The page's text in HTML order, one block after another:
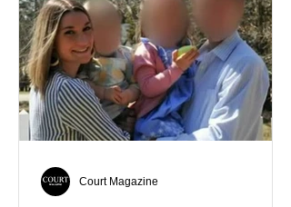
Court Magazine